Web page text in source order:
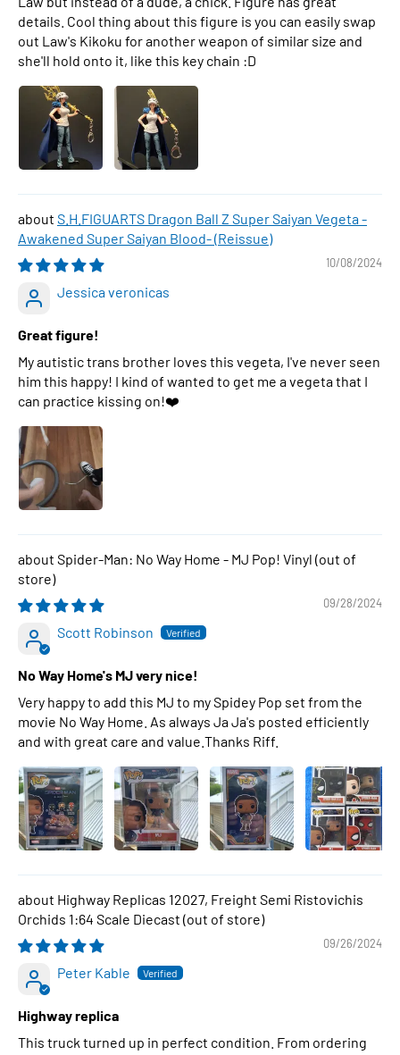
details. Cool thing about this figure is you can easily swap
out Law's Kikoku for another weapon of similar size and
she'll hold onto it, like this key chain :D
S.H.FIGUARTS Dragon Ball Z Super Saiyan Vegeta -
Awakened Super Saiyan Blood- (Reissue)
10/08/2024
Jessica veronicas
Great figure!
My autistic trans brother loves this vegeta, I've never seen
him this happy! I kind of wanted to get me a vegeta that I
can practice kissing on!❤️
Spider-Man: No Way Home - MJ Pop! Vinyl
09/28/2024
Scott Robinson
No Way Home's MJ very nice!
Very happy to add this MJ to my Spidey Pop set from the
movie No Way Home. As always Ja Ja's posted efficiently
and with great care and value.Thanks Riff.
Highway Replicas 12027, Freight Semi Ristovichis
Orchids 1:64 Scale Diecast
09/26/2024
Peter Kable
Highway replica
This truck turned up in perfect condition. From ordering